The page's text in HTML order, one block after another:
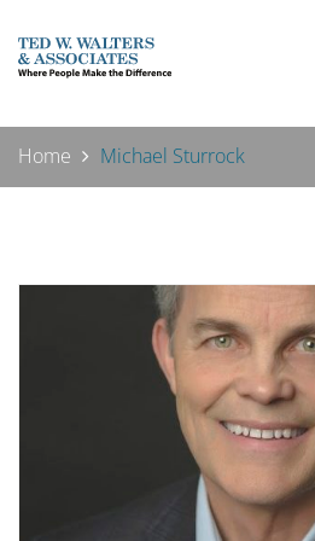
Home Michael Sturrock